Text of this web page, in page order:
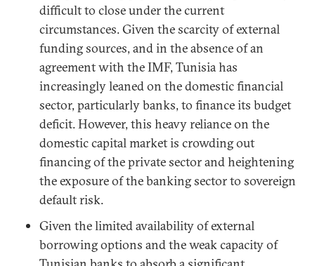
difficult to close under the current
circumstances. Given the scarcity of external
funding sources, and in the absence of an
agreement with the IMF, Tunisia has
increasingly leaned on the domestic financial
sector, particularly banks, to finance its budget
deficit. However, this heavy reliance on the
domestic capital market is crowding out
financing of the private sector and heightening
the exposure of the banking sector to sovereign
default risk.
Given the limited availability of external
borrowing options and the weak capacity of